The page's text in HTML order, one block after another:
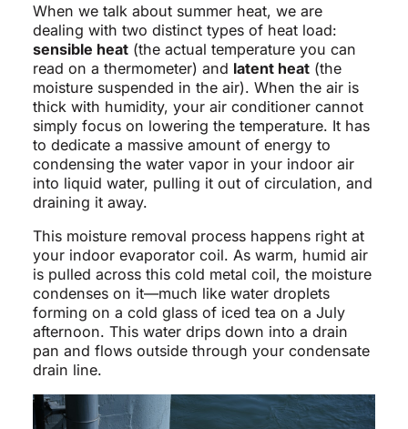
When we talk about summer heat, we are
dealing with two distinct types of heat load:
sensible heat(the actual temperature you can
read on a thermometer) and latent heat(the
moisture suspended in the air). When the air is
thick with humidity, your air conditioner cannot
simply focus on lowering the temperature. It has
to dedicate a massive amount of energy to
condensing the water vapor in your indoor air
into liquid water, pulling it out of circulation, and
draining it away.
This moisture removal process happens right at
your indoor evaporator coil. As warm, humid air
is pulled across this cold metal coil, the moisture
condenses on it—much like water droplets
forming on a cold glass of iced tea on a July
afternoon. This water drips down into a drain
pan and flows outside through your condensate
drain line.